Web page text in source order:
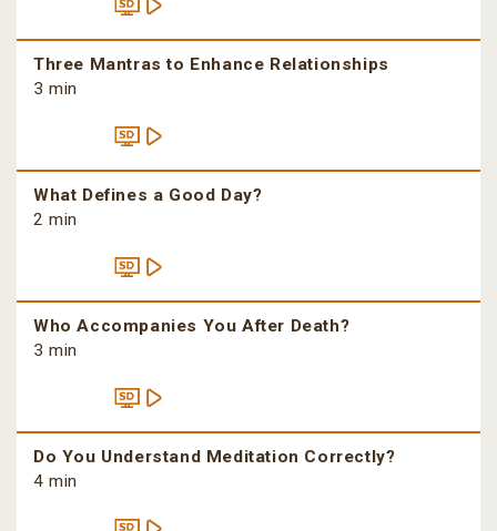
Three Mantras to Enhance Relationships
3 min
What Defines a Good Day?
2 min
Who Accompanies You After Death?
3 min
Do You Understand Meditation Correctly?
4 min